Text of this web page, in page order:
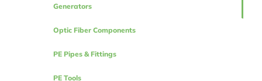
Generators
Optic Fiber Components
PE Pipes & Fittings
PE Tools